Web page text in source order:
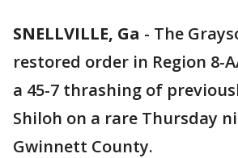
SNELLVILLE, Ga - The
restored order in Region 8-
a 45-7 thrashing of
Shiloh on a rare Thursday
Gwinnett County.